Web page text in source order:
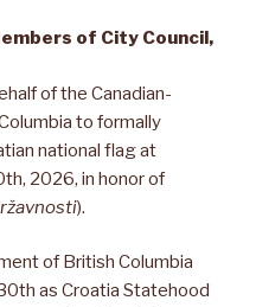
of City Council,
of the Canadian-
to formally
national flag at
2026, in honor of
).
of British Columbia
as Croatia Statehood